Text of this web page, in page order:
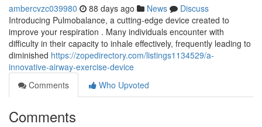
ambercvzc039980 88 days ago News
Discuss
Introducing Pulmobalance, a cutting-edge device created to
improve your respiration . Many individuals encounter with
difficulty in their capacity to inhale effectively, frequently leading to
diminished https://zopedirectory.com/listings1134529/a-
innovative-airway-exercise-device
Comments
Who Upvoted
Comments